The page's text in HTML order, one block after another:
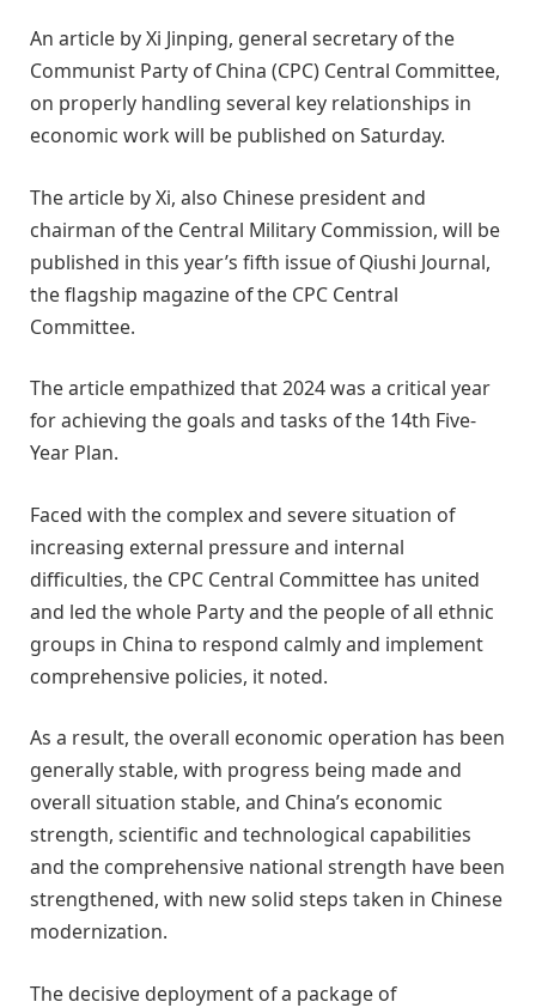
An article by Xi Jinping, general secretary of the
Communist Party of China (CPC) Central Committee,
on properly handling several key relationships in
economic work will be published on Saturday.
The article by Xi, also Chinese president and
chairman of the Central Military Commission, will be
published in this year’s fifth issue of Qiushi Journal,
the flagship magazine of the CPC Central
Committee.
The article empathized that 2024 was a critical year
for achieving the goals and tasks of the 14th Five-
Year Plan.
Faced with the complex and severe situation of
increasing external pressure and internal
difficulties, the CPC Central Committee has united
and led the whole Party and the people of all ethnic
groups in China to respond calmly and implement
comprehensive policies, it noted.
As a result, the overall economic operation has been
generally stable, with progress being made and
overall situation stable, and China’s economic
strength, scientific and technological capabilities
and the comprehensive national strength have been
strengthened, with new solid steps taken in Chinese
modernization.
The decisive deployment of a package of